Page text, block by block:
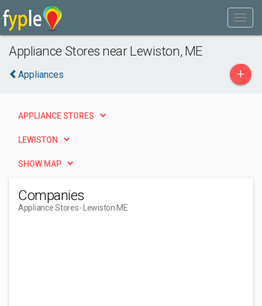
Appliance Stores near Lewiston, ME
Appliances +
APPLIANCE STORES
LEWISTON
SHOW MAP
Companies
Appliance Stores- Lewiston ME